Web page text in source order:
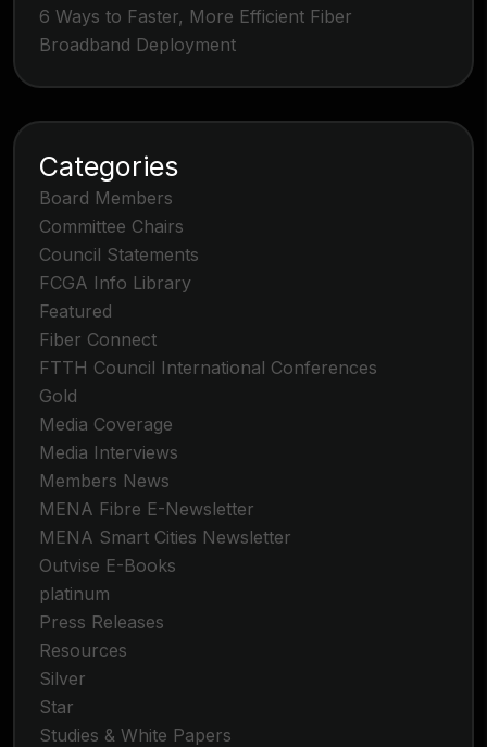
6 Ways to Faster, More Efficient Fiber
Broadband Deployment
Categories
Board Members
Committee Chairs
Council Statements
FCGA Info Library
Featured
Fiber Connect
FTTH Council International Conferences
Gold
Media Coverage
Media Interviews
Members News
MENA Fibre E-Newsletter
MENA Smart Cities Newsletter
Outvise E-Books
platinum
Press Releases
Resources
Silver
Star
Studies & White Papers